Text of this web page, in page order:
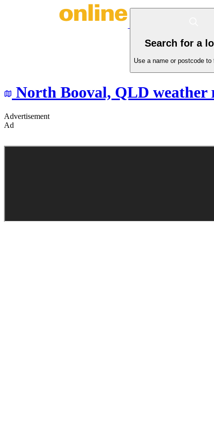
Search for a
Use a name or postcode to
North Booval, QLD weather
Advertisement
Ad